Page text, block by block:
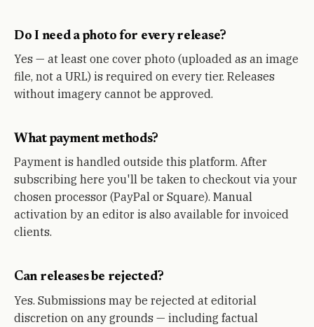
Do I need a photo for every release?
Yes — at least one cover photo (uploaded as an image
file, not a URL) is required on every tier. Releases
without imagery cannot be approved.
What payment methods?
Payment is handled outside this platform. After
subscribing here you'll be taken to checkout via your
chosen processor (PayPal or Square). Manual
activation by an editor is also available for invoiced
clients.
Can releases be rejected?
Yes. Submissions may be rejected at editorial
discretion on any grounds — including factual